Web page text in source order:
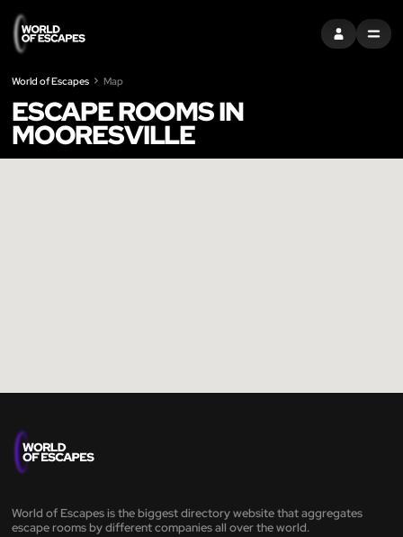
SIGN INMENU
World of Escapes Map
ESCAPE ROOMS IN
MOORESVILLE
World of Escapes is the biggest directory website that aggregates
escape rooms by different companies all over the world.